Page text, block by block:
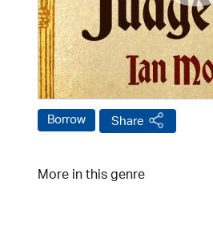
Borrow Share
More in this genre